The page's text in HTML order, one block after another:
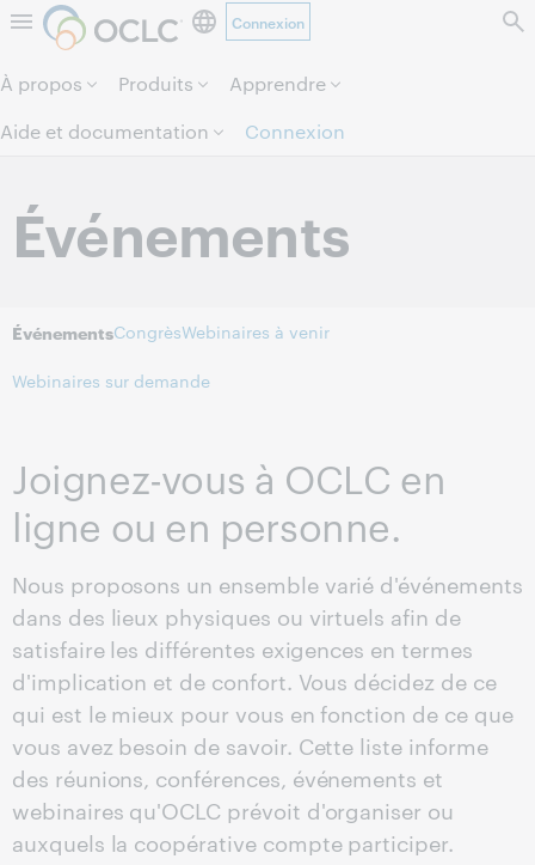
Aller au contenu de la page.
Connexion
À propos Produits
Apprendre
Aide et documentation
Connexion
Événements
ÉvénementsCongrèsWebinaires à venir
Webinaires sur demande
Joignez-vous à OCLC en
ligne ou en personne.
Nous proposons un ensemble varié d'événements
dans des lieux physiques ou virtuels afin de
satisfaire les différentes exigences en termes
d'implication et de confort. Vous décidez de ce
qui est le mieux pour vous en fonction de ce que
vous avez besoin de savoir. Cette liste informe
des réunions, conférences, événements et
webinaires qu'OCLC prévoit d'organiser ou
auxquels la coopérative compte participer.